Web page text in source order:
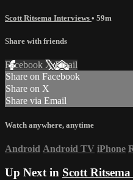
Scott Ritsema Interviews • 59m
Share with friends
Facebook XEmail
Share on Facebook
Share on X
Share via Email
Watch anywhere, anytime
Android Android TV iPhone
Up Next in Scott